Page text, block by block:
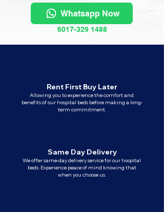
Whatsapp Now
6017-329 1488
Rent First Buy Later
Allowing you to experience the comfort and
benefits of our hospital beds before making a long-
term commitment.
Same Day Delivery
We offer same-day delivery service for our hospital
beds. Experience peace of mind knowing that
when you choose us.